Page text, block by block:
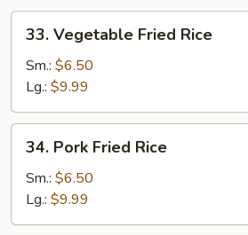
33.
Vegetable
Fried
Rice
33. Vegetable Fried Rice
Sm.: $6.50
Lg.: $9.99
34.
Pork
Fried
Rice
34. Pork Fried Rice
Sm.: $6.50
Lg.: $9.99